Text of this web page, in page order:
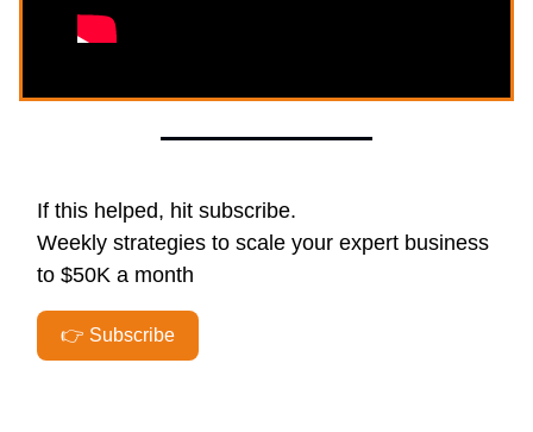
If this helped, hit subscribe.
Weekly strategies to scale your expert business
to $50K a month
👉 Subscribe